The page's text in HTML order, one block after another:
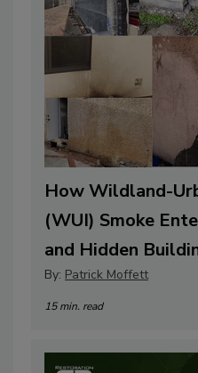
How Wildland-
(WUI) Smoke
and Hidden
By: Patrick Moffett
15 min. read